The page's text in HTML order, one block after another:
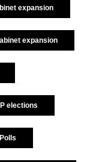
expansion
expansion
elections